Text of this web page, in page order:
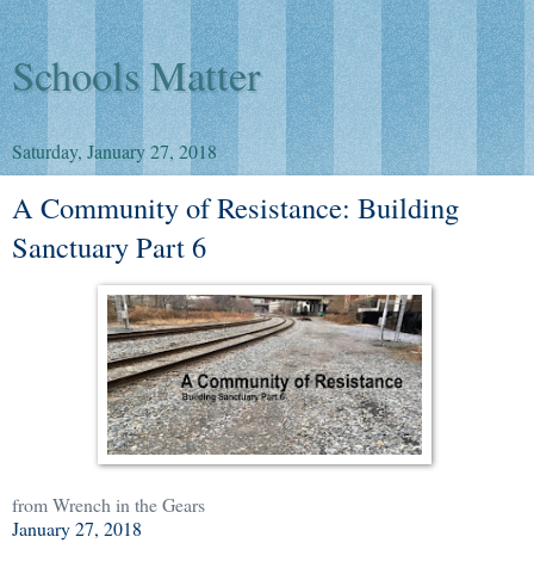
Schools Matter
Saturday, January 27, 2018
A Community of Resistance: Building
Sanctuary Part 6
from Wrench in the Gears
January 27, 2018